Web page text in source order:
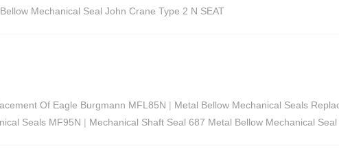
Mechanical Seal John Crane Type 2 N SEAT
Of Eagle Burgmann MFL85N | Metal Bellow Mechanical Seals
Seals MF95N | Mechanical Shaft Seal 687 Metal Bellow Mechanical